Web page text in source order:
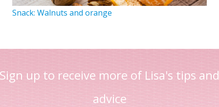
Snack: Walnuts and orange
Sign up to receive more of Lisa's tips and
advice